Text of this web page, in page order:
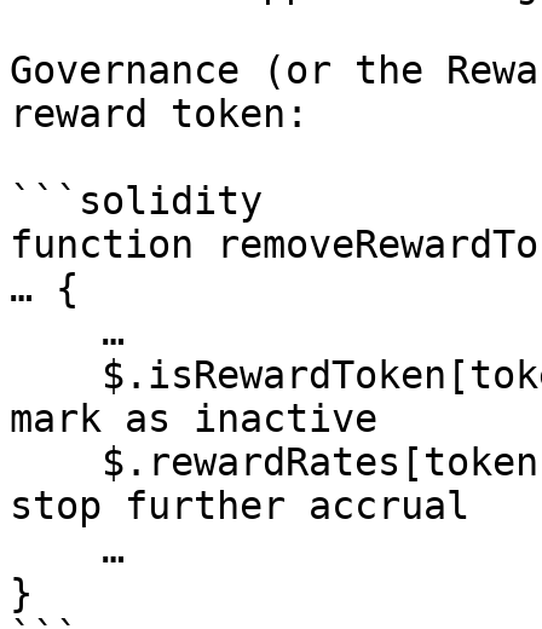
Governance (or the
reward token:
```solidity
function
… {
mark as inactive
stop further accrual
}